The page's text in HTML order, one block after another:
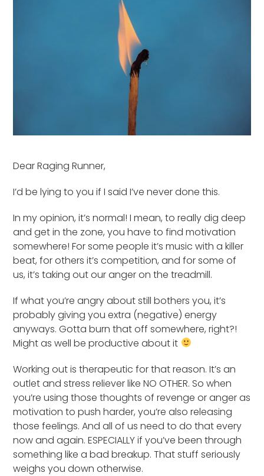
Dear Raging Runner,
I’d be lying to you if I said I’ve never done this.
In my opinion, it’s normal! I mean, to really dig deep
and get in the zone, you have to find motivation
somewhere! For some people it’s music with a killer
beat, for others it’s competition, and for some of
us, it’s taking out our anger on the treadmill.
If what you’re angry about still bothers you, it’s
probably giving you extra (negative) energy
anyways. Gotta burn that off somewhere, right?!
Might as well be productive about it
Working out is therapeutic for that reason. It’s an
outlet and stress reliever like NO OTHER. So when
you’re using those thoughts of revenge or anger as
motivation to push harder, you’re also releasing
those feelings. And all of us need to do that every
now and again. ESPECIALLY if you’ve been through
something like a bad breakup. That stuff seriously
weighs you down otherwise.